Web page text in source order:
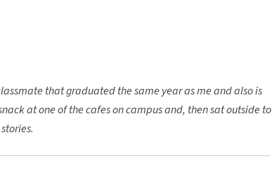
that graduated the same year as me and also is
at one of the cafes on campus and, then sat outside to